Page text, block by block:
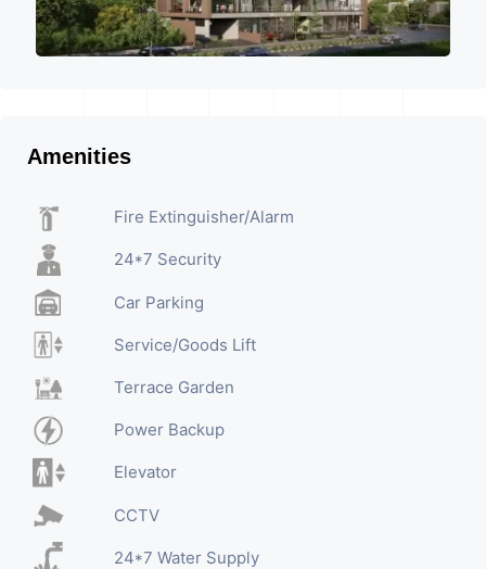
Amenities
Fire Extinguisher/Alarm
24*7 Security
Car Parking
Service/Goods Lift
Terrace Garden
Power Backup
Elevator
CCTV
24*7 Water Supply